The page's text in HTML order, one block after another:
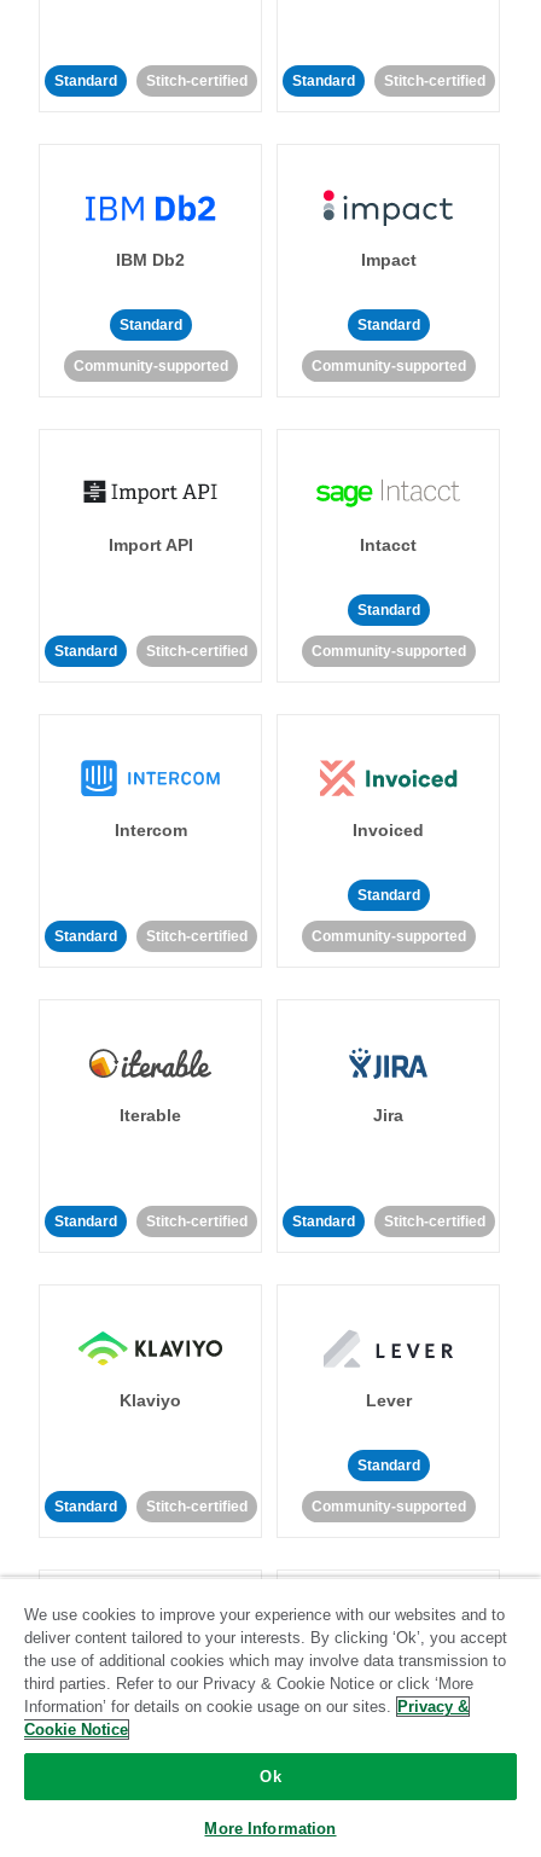
Standard Stitch-certified Standard Stitch-certified
IBM Db2
Standard
Community-supported
Impact
Standard
Community-supported
Import API
Standard Stitch-certified
Intacct
Standard
Community-supported
Intercom
Standard Stitch-certified
Invoiced
Standard
Community-supported
Iterable
Standard Stitch-certified
Jira
Standard Stitch-certified
Klaviyo
Standard Stitch-certified
Lever
Standard
Community-supported
LinkedIn Ads Listrak
Standard
We use cookies to improve your experience with our websites and to
deliver content tailored to your interests. By clicking ‘Ok’, you accept
the use of additional cookies which may involve data transmission to
third parties. Refer to our Privacy & Cookie Notice or click ‘More
Information’ for details on cookie usage on our sites. Privacy &
Cookie Notice
Ok
More Information